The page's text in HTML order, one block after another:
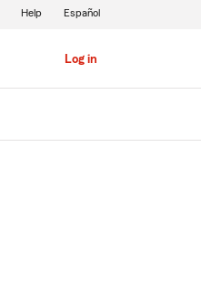
Log in
Help Español